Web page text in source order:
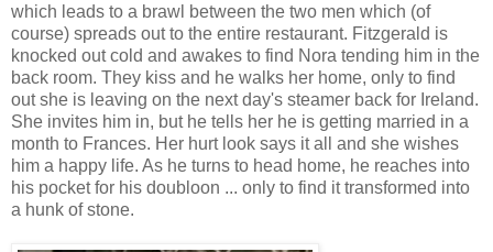
which leads to a brawl between the two men which (of
course) spreads out to the entire restaurant. Fitzgerald is
knocked out cold and awakes to find Nora tending him in the
back room. They kiss and he walks her home, only to find
out she is leaving on the next day's steamer back for Ireland.
She invites him in, but he tells her he is getting married in a
month to Frances. Her hurt look says it all and she wishes
him a happy life. As he turns to head home, he reaches into
his pocket for his doubloon ... only to find it transformed into
a hunk of stone.